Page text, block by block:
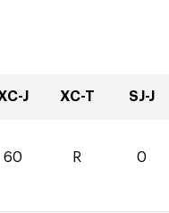
J XC-T SJ-J
60 R 0